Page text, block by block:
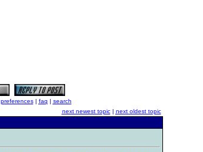
preferences| faq | search
next newest topic| next oldest topic